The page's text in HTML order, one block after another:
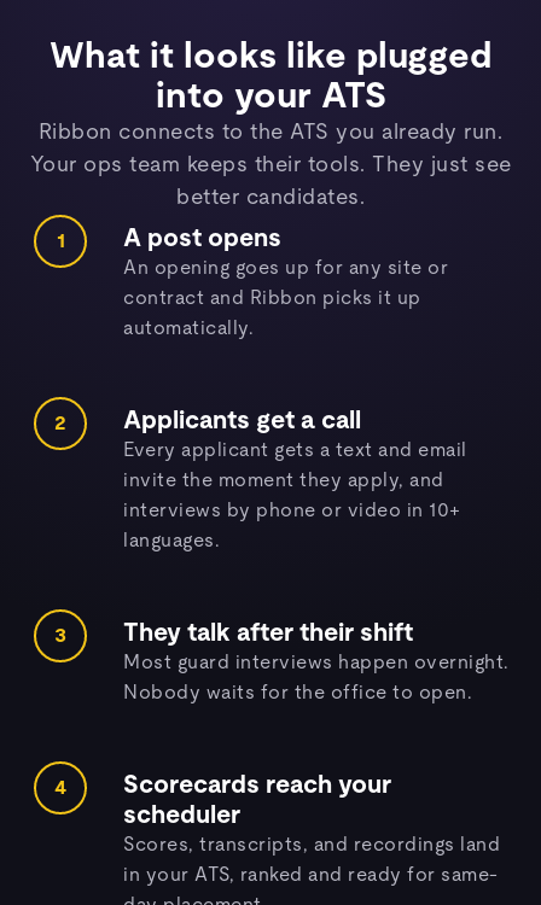
What it looks like plugged
into your ATS
Ribbon connects to the ATS you already run.
Your ops team keeps their tools. They just see
better candidates.
1 A post opens
An opening goes up for any site or
contract and Ribbon picks it up
automatically.
2 Applicants get a call
Every applicant gets a text and email
invite the moment they apply, and
interviews by phone or video in 10+
languages.
3 They talk after their shift
Most guard interviews happen overnight.
Nobody waits for the office to open.
4
Scorecards reach your
scheduler
Scores, transcripts, and recordings land
in your ATS, ranked and ready for same-